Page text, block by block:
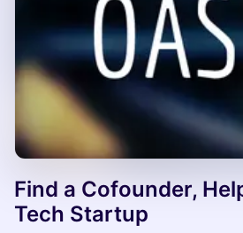
Find a Cofounder,
Tech Startup